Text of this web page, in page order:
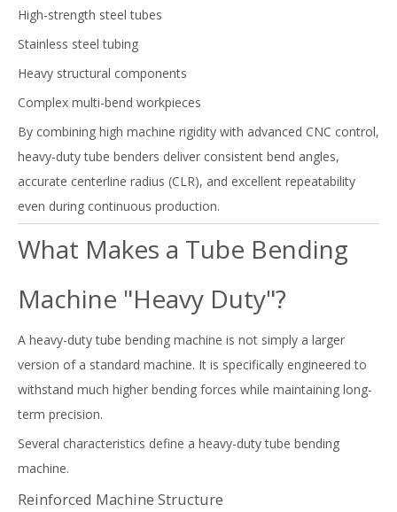
High-strength steel tubes
Stainless steel tubing
Heavy structural components
Complex multi-bend workpieces
By combining high machine rigidity with advanced CNC control,
heavy-duty tube benders deliver consistent bend angles,
accurate centerline radius (CLR), and excellent repeatability
even during continuous production.
What Makes a Tube Bending
Machine "Heavy Duty"?
A heavy-duty tube bending machine is not simply a larger
version of a standard machine. It is specifically engineered to
withstand much higher bending forces while maintaining long-
term precision.
Several characteristics define a heavy-duty tube bending
machine.
Reinforced Machine Structure